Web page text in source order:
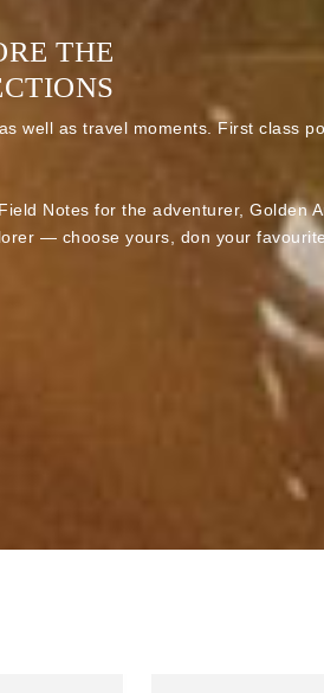
THE
well as travel moments. First class
Notes for the adventurer, Golden
— choose yours, don your